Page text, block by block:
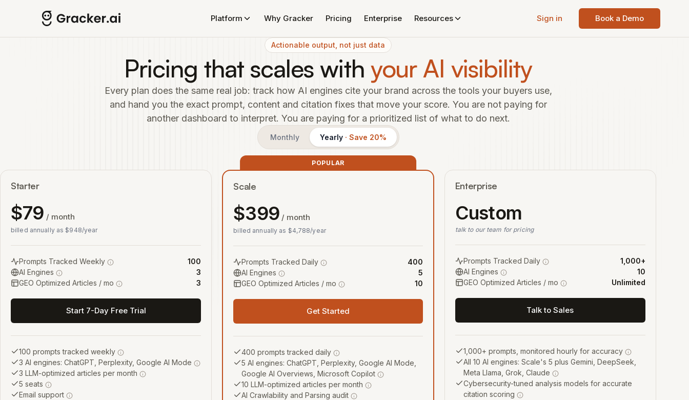
Platform Why Gracker Pricing Enterprise Resources Sign in Book a Demo
Actionable output, not just data
Pricing that scales with your AI visibility
Every plan does the same real job: track how AI engines cite your brand across the tools your buyers use,
and hand you the exact prompt, content and citation fixes that move your score. You are not paying for
another dashboard to interpret. You are paying for a prioritized list of what to do next.
Monthly Yearly · Save 20%
Starter
$79 / month
billed annually as $948/year
Prompts Tracked Weekly
100
AI Engines
3
GEO Optimized Articles / mo
3
Start 7-Day Free Trial
100 prompts tracked weekly
3 AI engines: ChatGPT, Perplexity, Google AI Mode
3 LLM-optimized articles per month
5 seats
Email support
POPULAR
Scale
$399 / month
billed annually as $4,788/year
Prompts Tracked Daily
400
AI Engines
5
GEO Optimized Articles / mo
10
Get Started
400 prompts tracked daily
5 AI engines: ChatGPT, Perplexity, Google AI Mode,
Google AI Overviews, Microsoft Copilot
10 LLM-optimized articles per month
AI Crawlability and Parsing audit
Enterprise
Custom
talk to our team for pricing
Prompts Tracked Daily
1,000+
AI Engines
10
GEO Optimized Articles / mo
Unlimited
Talk to Sales
1,000+ prompts, monitored hourly for accuracy
All 10 AI engines: Scale's 5 plus Gemini, DeepSeek,
Meta Llama, Grok, Claude
Cybersecurity-tuned analysis models for accurate
citation scoring